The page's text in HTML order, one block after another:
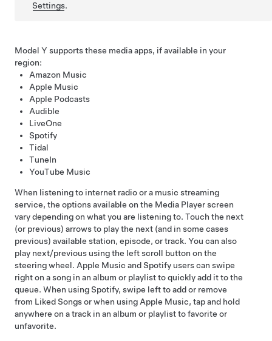
Settings.
Model Y supports these media apps, if available in your
region:
Amazon Music
Apple Music
Apple Podcasts
Audible
LiveOne
Spotify
Tidal
TuneIn
YouTube Music
When listening to internet radio or a music streaming
service, the options available on the Media Player screen
vary depending on what you are listening to. Touch the next
(or previous) arrows to play the next (and in some cases
previous) available station, episode, or track. You can also
play next/previous using the left scroll button on the
steering wheel. Apple Music and Spotify users can swipe
right on a song in an album or playlist to quickly add it to the
queue. When using Spotify, swipe left to add or remove
from Liked Songs or when using Apple Music, tap and hold
anywhere on a track in an album or playlist to favorite or
unfavorite.